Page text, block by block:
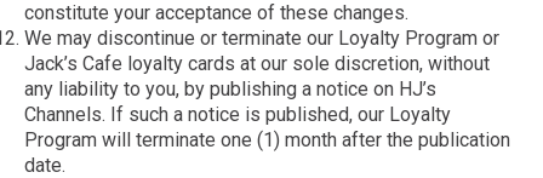
constitute your acceptance of these changes.
We may discontinue or terminate our Loyalty Program or
Jack’s Cafe loyalty cards at our sole discretion, without
any liability to you, by publishing a notice on HJ’s
Channels. If such a notice is published, our Loyalty
Program will terminate one (1) month after the publication
date.